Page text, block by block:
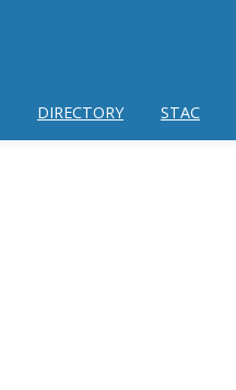
DIRECTORY STAC